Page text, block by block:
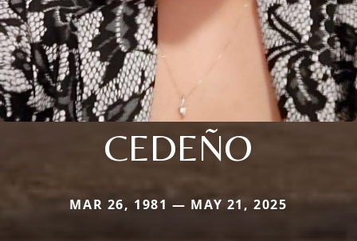
CEDEÑO
MAR 26, 1981 — MAY 21, 2025